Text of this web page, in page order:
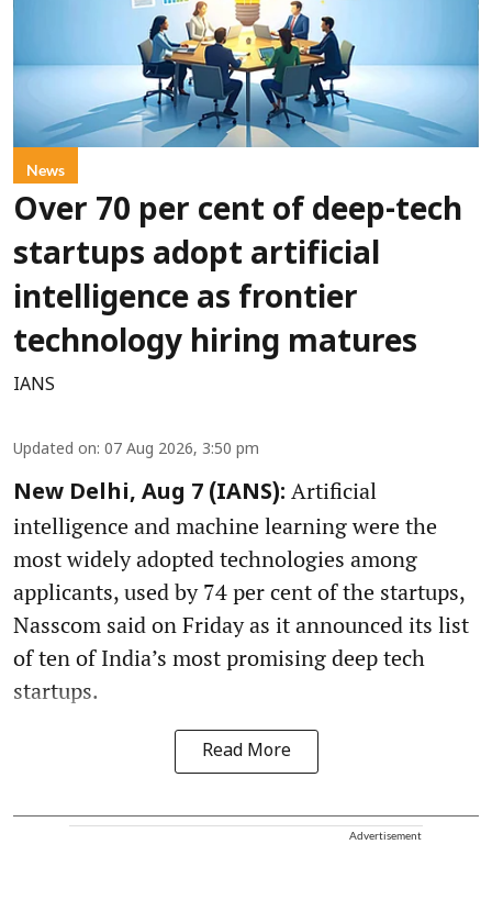
News
Over 70 per cent of deep-tech
startups adopt artificial
intelligence as frontier
technology hiring matures
IANS
Updated on: 07 Aug 2026, 3:50 pm
New Delhi, Aug 7 (IANS): Artificial
intelligence and machine learning were the
most widely adopted technologies among
applicants, used by 74 per cent of the startups,
Nasscom said on Friday as it announced its list
of ten of India’s most promising deep tech
startups.
Read More
Advertisement